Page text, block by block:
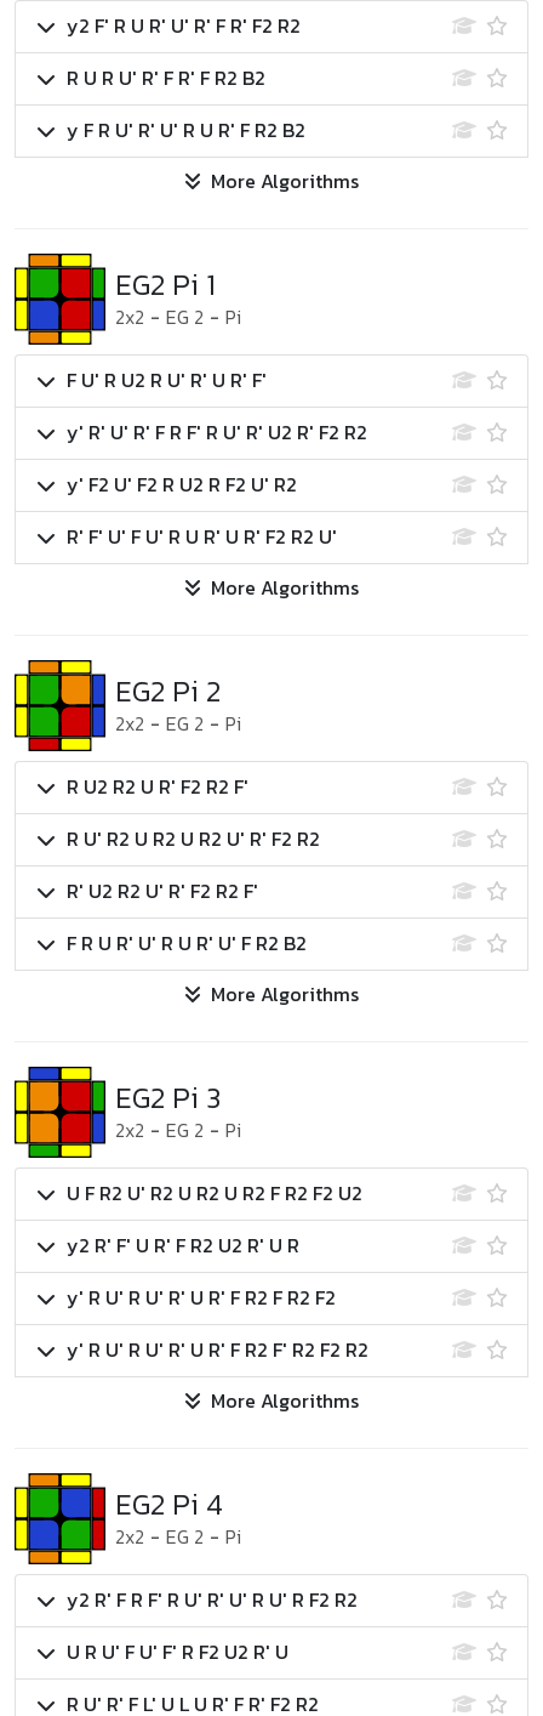
y2 F' R U R' U' R' F R' F2 R2
R U R U' R' F R' F R2 B2
y F R U' R' U' R U R' F R2 B2
More Algorithms
EG2 Pi 1
2x2 - EG 2 - Pi
F U' R U2 R U' R' U R' F'
y' R' U' R' F R F' R U' R' U2 R' F2 R2
y' F2 U' F2 R U2 R F2 U' R2
R' F' U' F U' R U R' U R' F2 R2 U'
More Algorithms
EG2 Pi 2
2x2 - EG 2 - Pi
R U2 R2 U R' F2 R2 F'
R U' R2 U R2 U R2 U' R' F2 R2
R' U2 R2 U' R' F2 R2 F'
F R U R' U' R U R' U' F R2 B2
More Algorithms
EG2 Pi 3
2x2 - EG 2 - Pi
U F R2 U' R2 U R2 U R2 F R2 F2 U2
y2 R' F' U R' F R2 U2 R' U R
y' R U' R U' R' U R' F R2 F R2 F2
y' R U' R U' R' U R' F R2 F' R2 F2 R2
More Algorithms
EG2 Pi 4
2x2 - EG 2 - Pi
y2 R' F R F' R U' R' U' R U' R F2 R2
U R U' F U' F' R F2 U2 R' U
R U' R' F L' U L U R' F R' F2 R2